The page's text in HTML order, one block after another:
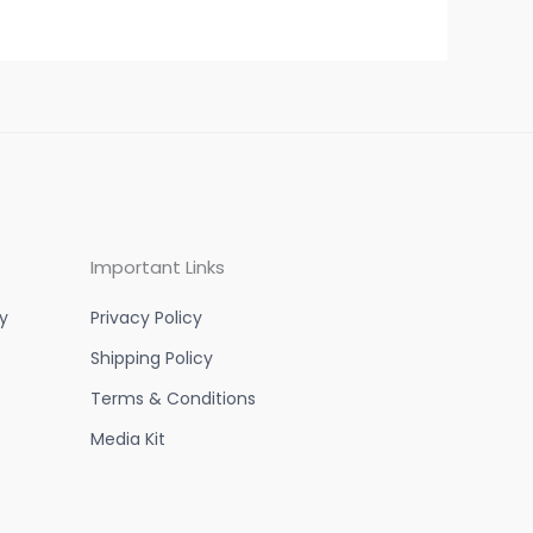
Important Links
Privacy Policy
Shipping Policy
Terms & Conditions
Media Kit